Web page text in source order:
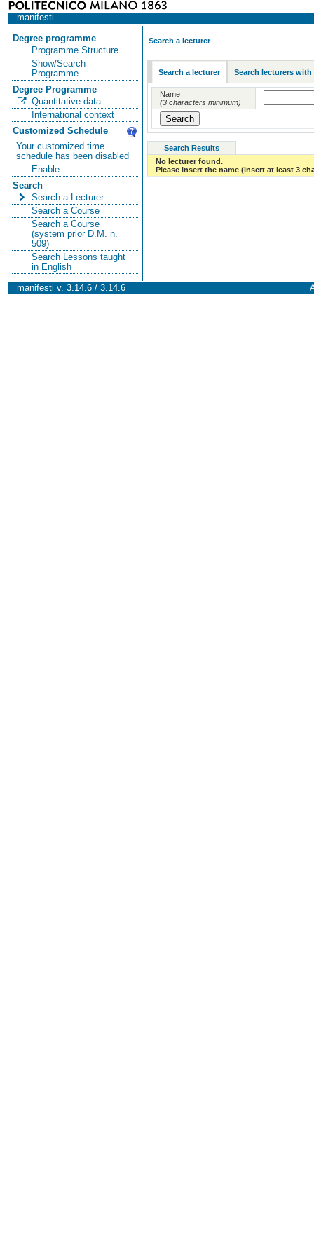
manifesti
Degree programme
Programme Structure
Show/Search
Programme
Degree Programme
Quantitative data
International context
Customized Schedule
Your customized time
schedule has been disabled
Enable
Search
Search a Lecturer
Search a Course
Search a Course
(system prior D.M. n.
509)
Search Lessons taught
in English
Search a lecturer
Search a lecturer Search lecturers with
Name
(3 characters minimum)
Search Results
No lecturer found.
Please insert the name (insert at least 3
manifesti v. 3.14.6 / 3.14.6